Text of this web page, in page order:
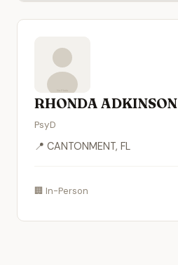
RHONDA ADKINSON
PsyD
📍 CANTONMENT, FL
🏢 In-Person